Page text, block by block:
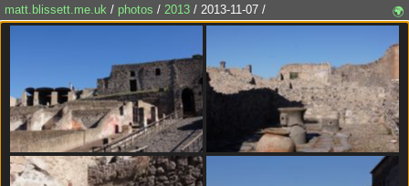
matt.blissett.me.uk / photos / 2013 / 2013-11-07 / 🌍